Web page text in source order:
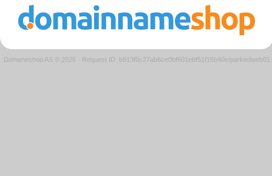
Domeneshop AS © 2026 · Request ID: b913f0c27ab6ce0bf601ebf51f16b40e/parkedweb01